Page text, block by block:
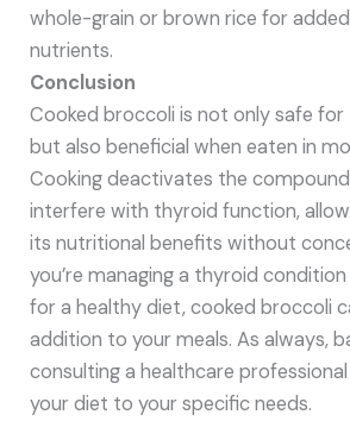
whole-grain or brown rice for
nutrients.
Conclusion
Cooked broccoli is not only safe
but also beneficial when eaten in
Cooking deactivates the
interfere with thyroid function,
its nutritional benefits without
you’re managing a thyroid
for a healthy diet, cooked broccoli
addition to your meals. As always,
consulting a healthcare
your diet to your specific needs.